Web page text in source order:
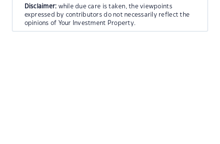
Disclaimer: while due care is taken, the viewpoints
expressed by contributors do not necessarily reflect the
opinions of Your Investment Property.